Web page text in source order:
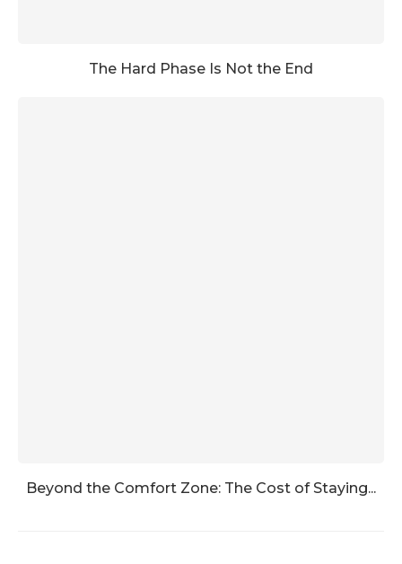
The Hard Phase Is Not the End
Beyond the Comfort Zone: The Cost of Staying...